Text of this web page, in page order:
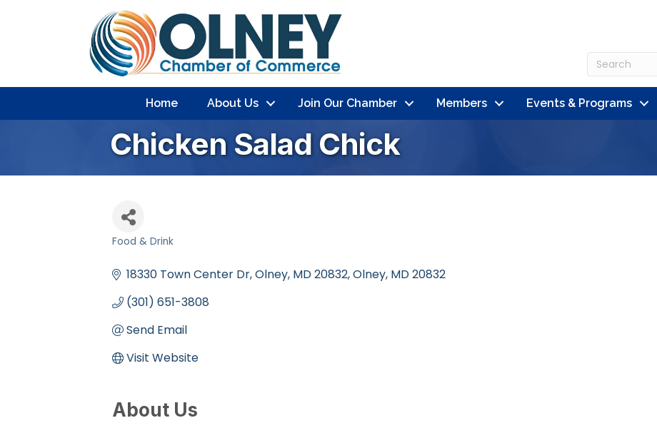
Home About Us Join Our Chamber Members Events & Programs
Chicken Salad Chick
Food & Drink
18330 Town Center Dr, Olney, MD 20832 Olney MD20832
(301) 651-3808
Send Email
Visit Website
About Us